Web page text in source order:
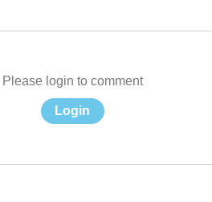
Please login to comment
Login